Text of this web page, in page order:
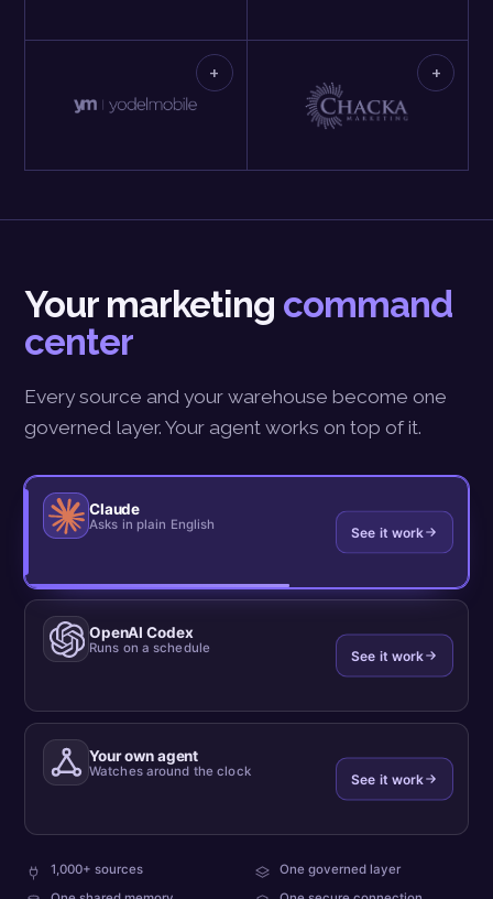
+ +
Your marketing command
center
Every source and your warehouse become one
governed layer. Your agent works on top of it.
Claude
Asks in plain English See it work
OpenAI Codex
Runs on a schedule See it work
Your own agent
Watches around the clock See it work
1,000+ sources
plus
your
One governed layer
every
team